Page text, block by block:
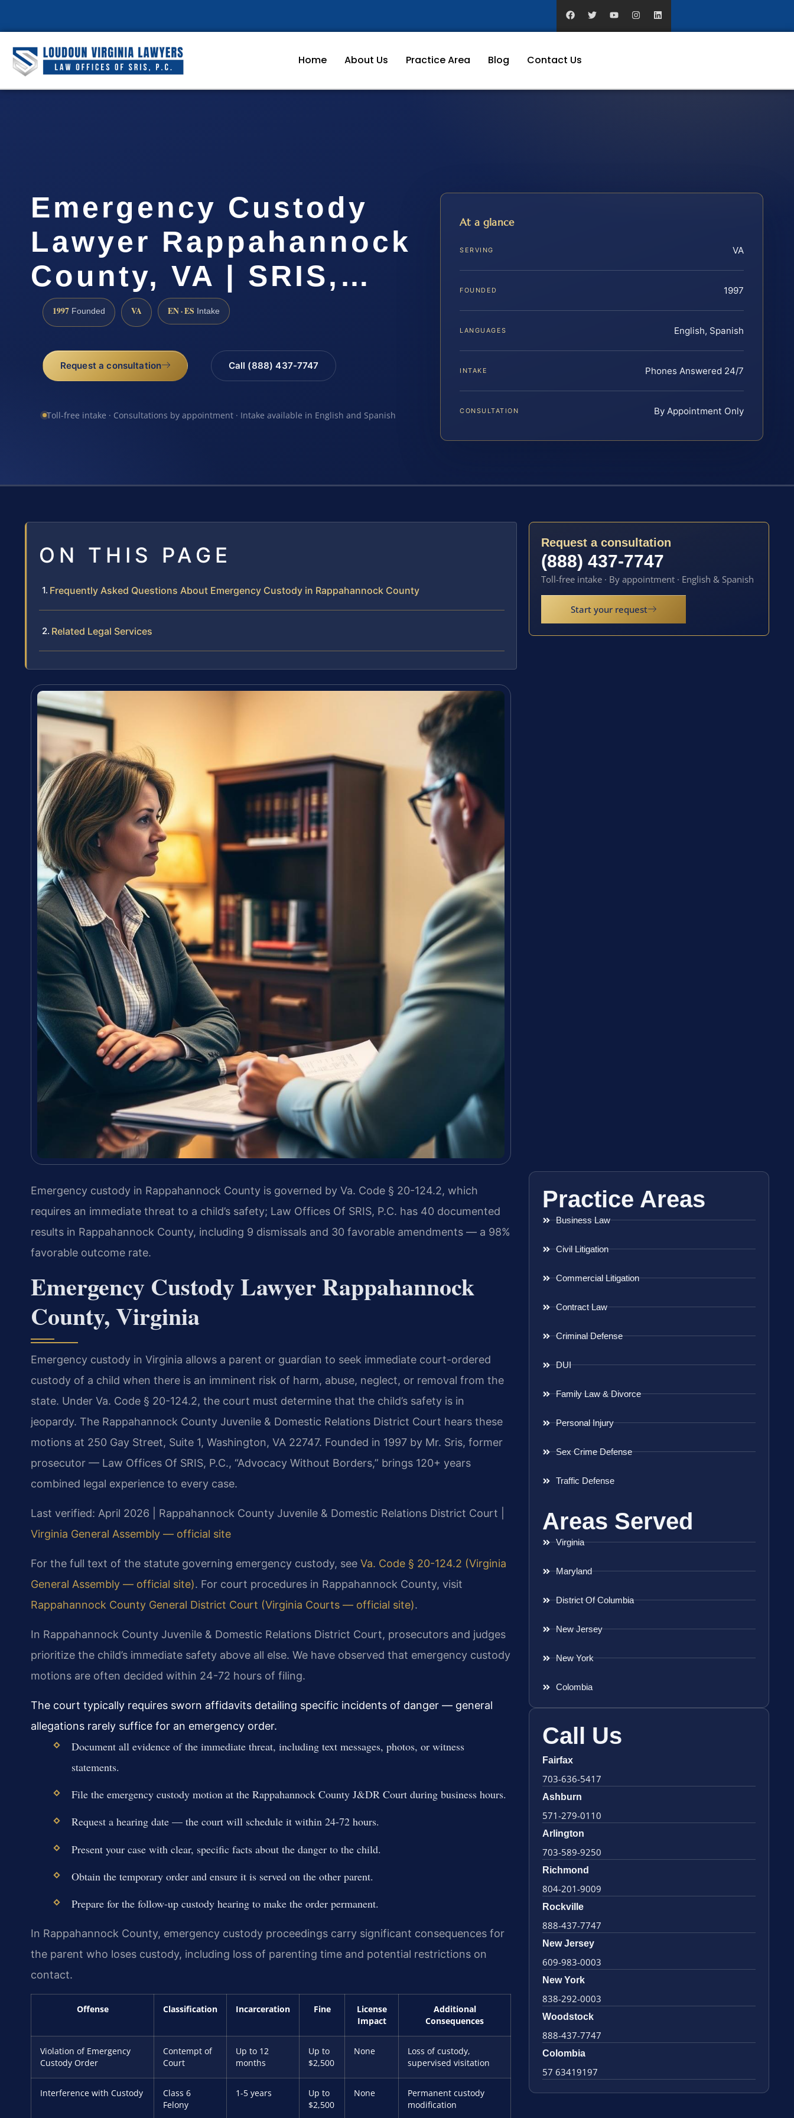
Home About Us Practice Area Blog Contact Us
Emergency Custody
Lawyer Rappahannock
County, VA | SRIS,…
1997 Founded VA EN · ES Intake
Request a consultation Call (888) 437-7747
Toll-free intake · Consultations by appointment · Intake available in English and Spanish
At a glance
SERVING VA
FOUNDED 1997
LANGUAGES English, Spanish
INTAKE Phones Answered 24/7
CONSULTATION By Appointment Only
ON THIS PAGE
Frequently Asked Questions About Emergency Custody in Rappahannock County
Related Legal Services
Emergency custody in Rappahannock County is governed by Va. Code § 20-124.2, which
requires an immediate threat to a child’s safety; Law Offices Of SRIS, P.C. has 40 documented
results in Rappahannock County, including 9 dismissals and 30 favorable amendments — a 98%
favorable outcome rate.
Emergency Custody Lawyer Rappahannock
County, Virginia
Emergency custody in Virginia allows a parent or guardian to seek immediate court-ordered
custody of a child when there is an imminent risk of harm, abuse, neglect, or removal from the
state. Under Va. Code § 20-124.2, the court must determine that the child’s safety is in
jeopardy. The Rappahannock County Juvenile & Domestic Relations District Court hears these
motions at 250 Gay Street, Suite 1, Washington, VA 22747. Founded in 1997 by Mr. Sris, former
prosecutor — Law Offices Of SRIS, P.C., “Advocacy Without Borders,” brings 120+ years
combined legal experience to every case.
Last verified: April 2026 | Rappahannock County Juvenile & Domestic Relations District Court |
Virginia General Assembly — official site
For the full text of the statute governing emergency custody, see Va. Code § 20-124.2 (Virginia
General Assembly — official site). For court procedures in Rappahannock County, visit
Rappahannock County General District Court (Virginia Courts — official site).
In Rappahannock County Juvenile & Domestic Relations District Court, prosecutors and judges
prioritize the child’s immediate safety above all else. We have observed that emergency custody
motions are often decided within 24-72 hours of filing.
The court typically requires sworn affidavits detailing specific incidents of danger — general
allegations rarely suffice for an emergency order.
Document all evidence of the immediate threat, including text messages, photos, or witness
statements.
File the emergency custody motion at the Rappahannock County J&DR Court during business hours.
Request a hearing date — the court will schedule it within 24-72 hours.
Present your case with clear, specific facts about the danger to the child.
Obtain the temporary order and ensure it is served on the other parent.
Prepare for the follow-up custody hearing to make the order permanent.
In Rappahannock County, emergency custody proceedings carry significant consequences for
the parent who loses custody, including loss of parenting time and potential restrictions on
contact.
Offense Classification Incarceration Fine
License
Impact
Additional
Consequences
Violation of Emergency
Custody Order
Contempt of
Court
Up to 12
months
Up to
$2,500
None
Loss of custody,
supervised visitation
Interference with Custody
Class 6
Felony
1-5 years
Up to
$2,500
None
Permanent custody
modification
Request a consultation
(888) 437-7747
Toll-free intake · By appointment · English & Spanish
Start your request
Practice Areas
Business Law
Civil Litigation
Commercial Litigation
Contract Law
Criminal Defense
DUI
Family Law & Divorce
Personal Injury
Sex Crime Defense
Traffic Defense
Areas Served
Virginia
Maryland
District Of Columbia
New Jersey
New York
Colombia
Call Us
Fairfax
703-636-5417
Ashburn
571-279-0110
Arlington
703-589-9250
Richmond
804-201-9009
Rockville
888-437-7747
New Jersey
609-983-0003
New York
838-292-0003
Woodstock
888-437-7747
Colombia
57 63419197